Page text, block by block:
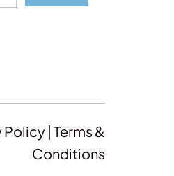
| Terms &
Conditions